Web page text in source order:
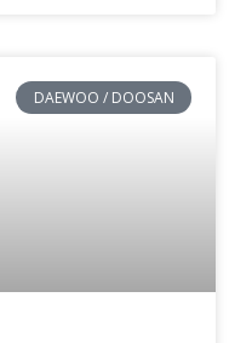
DAEWOO / DOOSAN